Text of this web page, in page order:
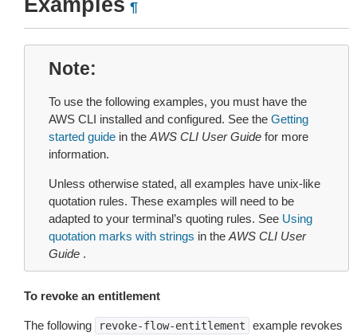
Examples ¶
Note
To use the following examples, you must have the
AWS CLI installed and configured. See the Getting
started guide in the AWS CLI User Guide for more
information.
Unless otherwise stated, all examples have unix-like
quotation rules. These examples will need to be
adapted to your terminal’s quoting rules. See Using
quotation marks with strings in the AWS CLI User
Guide .
To revoke an entitlement
The following revoke-flow-entitlement
example revokes